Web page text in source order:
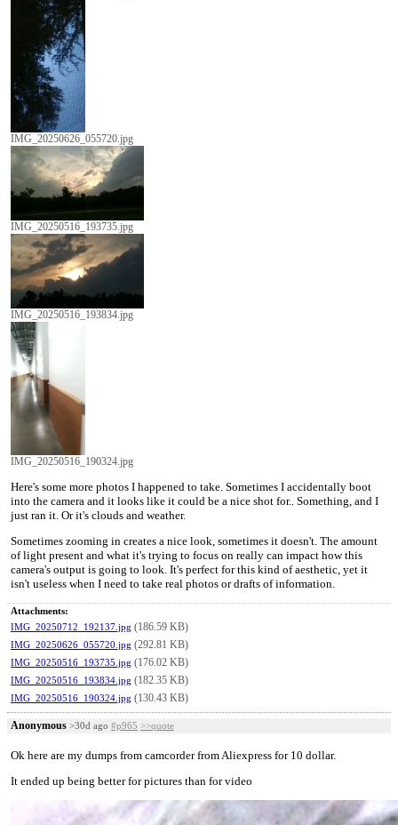
IMG_20250626_055720.jpg
IMG_20250516_193735.jpg
IMG_20250516_193834.jpg
IMG_20250516_190324.jpg
Here's some more photos I happened to take. Sometimes I accidentally boot
into the camera and it looks like it could be a nice shot for.. Something, and I
just ran it. Or it's clouds and weather.
Sometimes zooming in creates a nice look, sometimes it doesn't. The amount
of light present and what it's trying to focus on really can impact how this
camera's output is going to look. It's perfect for this kind of aesthetic, yet it
isn't useless when I need to take real photos or drafts of information.
Attachments:
IMG_20250712_192137.jpg (186.59 KB)
IMG_20250626_055720.jpg (292.81 KB)
IMG_20250516_193735.jpg (176.02 KB)
IMG_20250516_193834.jpg (182.35 KB)
IMG_20250516_190324.jpg (130.43 KB)
Anonymous >30d ago #p965 >>quote
Ok here are my dumps from camcorder from Aliexpress for 10 dollar.
It ended up being better for pictures than for video